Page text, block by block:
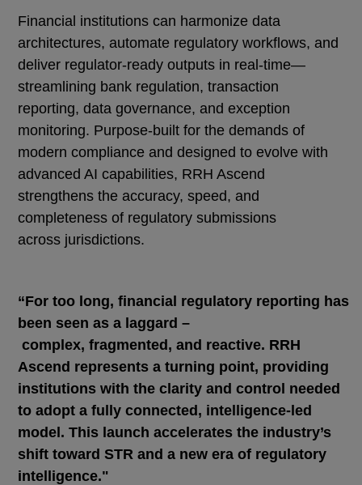
Financial institutions can harmonize data
architectures, automate regulatory workflows, and
deliver regulator-ready outputs in real-time—
streamlining bank regulation, transaction
reporting, data governance, and exception
monitoring. Purpose-built for the demands of
modern compliance and designed to evolve with
advanced AI capabilities, RRH Ascend
strengthens the accuracy, speed, and
completeness of regulatory submissions
across jurisdictions.
“For too long, financial regulatory reporting has
been seen as a laggard –
complex, fragmented, and reactive. RRH
Ascend represents a turning point, providing
institutions with the clarity and control needed
to adopt a fully connected, intelligence-led
model. This launch accelerates the industry’s
shift toward STR and a new era of regulatory
intelligence."